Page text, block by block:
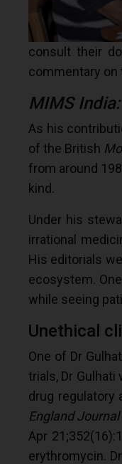
consult their
commentary on
MIMS India:
As his
of the British
from around
kind.
Under his
irrational
His editorials
ecosystem.
while seeing
Unethical
One of Dr
trials, Dr
drug regulatory
England
Apr
erythromycin.